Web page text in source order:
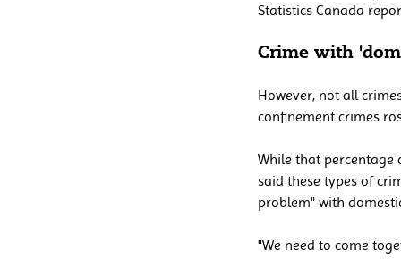
Statistics Canada
Crime with
However, not all
confinement crimes
While that percentage
said these types of
problem" with
"We need to come